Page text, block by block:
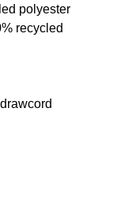
polyester
recycled